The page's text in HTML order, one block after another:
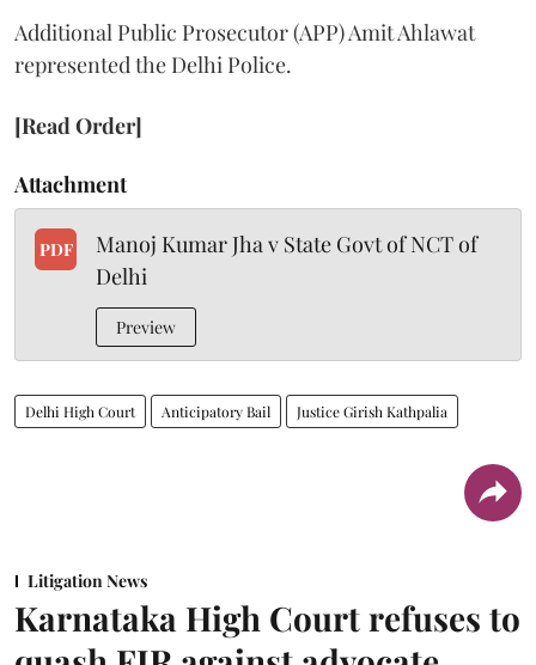
Additional Public Prosecutor (APP) Amit Ahlawat
represented the Delhi Police.
[Read Order]
Attachment
PDF
Manoj Kumar Jha v State Govt of NCT of
Delhi
Preview
Delhi High Court Anticipatory Bail Justice Girish Kathpalia
Litigation News
Karnataka High Court refuses to